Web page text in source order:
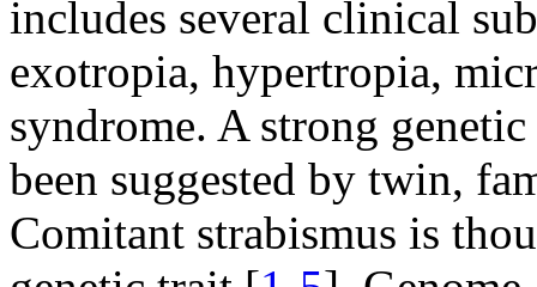
includes several clinical
exotropia, hypertropia,
syndrome. A strong
been suggested by twin,
Comitant strabismus is